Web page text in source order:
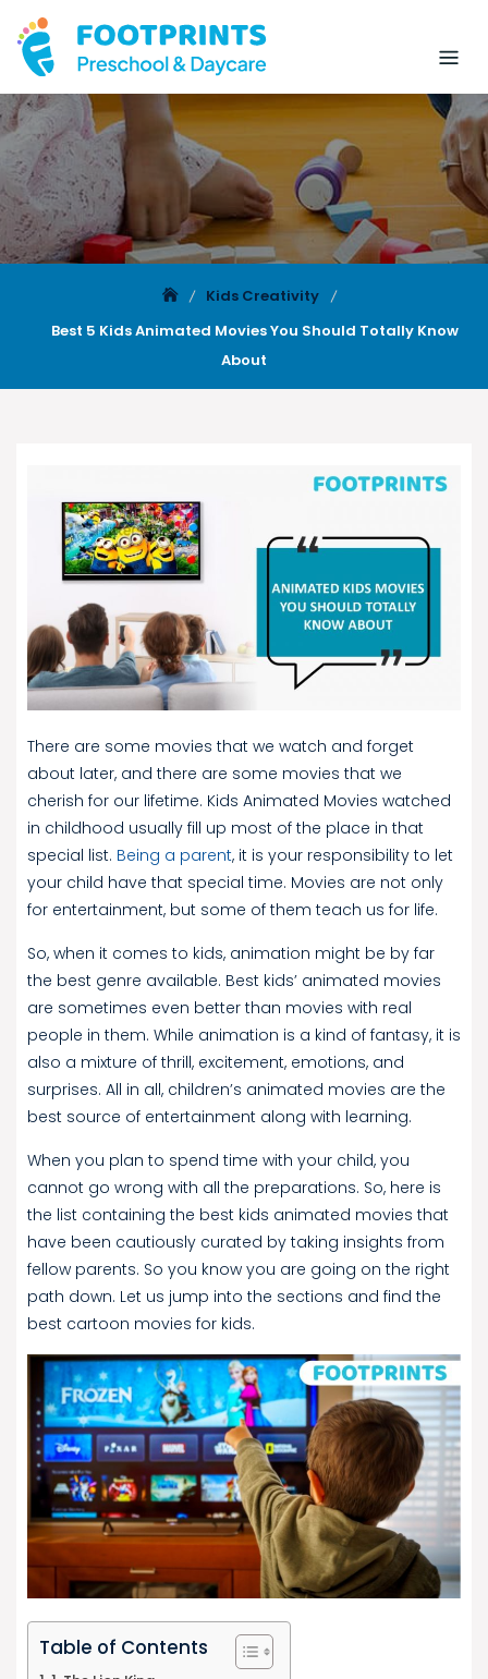
Kids Creativity
Best 5 Kids Animated Movies You Should Totally Know
About
There are some movies that we watch and forget
about later, and there are some movies that we
cherish for our lifetime. Kids Animated Movies watched
in childhood usually fill up most of the place in that
special list. Being a parent, it is your responsibility to let
your child have that special time. Movies are not only
for entertainment, but some of them teach us for life.
So, when it comes to kids, animation might be by far
the best genre available. Best kids’ animated movies
are sometimes even better than movies with real
people in them. While animation is a kind of fantasy, it is
also a mixture of thrill, excitement, emotions, and
surprises. All in all, children’s animated movies are the
best source of entertainment along with learning.
When you plan to spend time with your child, you
cannot go wrong with all the preparations. So, here is
the list containing the best kids animated movies that
have been cautiously curated by taking insights from
fellow parents. So you know you are going on the right
path down. Let us jump into the sections and find the
best cartoon movies for kids.
Table of Contents